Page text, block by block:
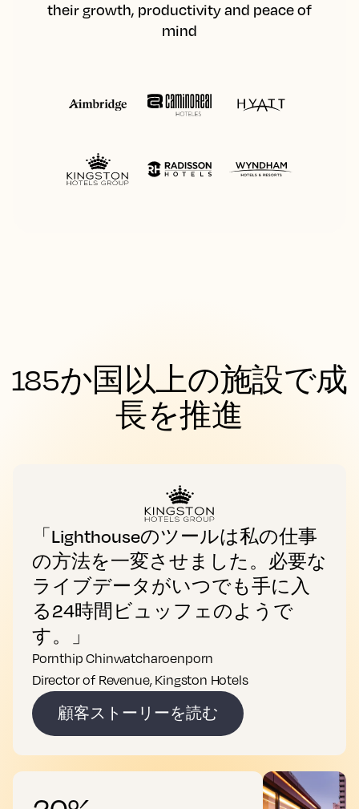
their growth, productivity and peace of
mind
185か国以上の施設で成
長を推進
「Lighthouseのツールは私の仕事
の方法を一変させました。必要な
ライブデータがいつでも手に入
る24時間ビュッフェのようで
す。」
Pornthip Chinwatcharoenporn
Director of Revenue, Kingston Hotels
顧客ストーリーを読む